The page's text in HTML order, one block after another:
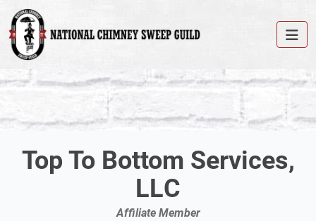
Top To Bottom Services,
LLC
Affiliate Member